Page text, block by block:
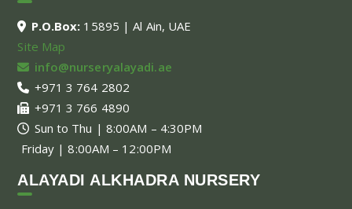
P.O.Box: 15895 | Al Ain, UAE
Site Map
info@nurseryalayadi.ae
+971 3 764 2802
+971 3 766 4890
Sun to Thu | 8:00AM – 4:30PM
Friday | 8:00AM – 12:00PM
ALAYADI ALKHADRA NURSERY